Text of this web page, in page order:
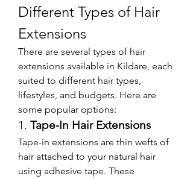
Different Types of Hair
Extensions
There are several types of hair
extensions available in Kildare, each
suited to different hair types,
lifestyles, and budgets. Here are
some popular options:
1. Tape-In Hair Extensions
Tape-in extensions are thin wefts of
hair attached to your natural hair
using adhesive tape. These